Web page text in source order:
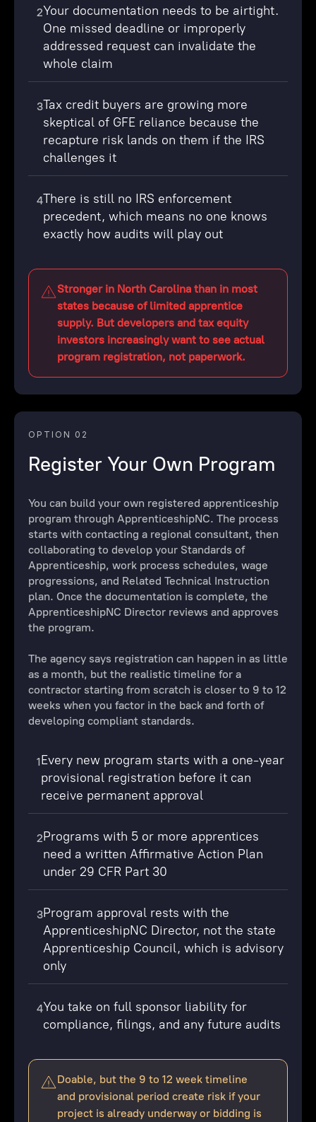
2Your documentation needs to be airtight.
One missed deadline or improperly
addressed request can invalidate the
whole claim
3Tax credit buyers are growing more
skeptical of GFE reliance because the
recapture risk lands on them if the IRS
challenges it
4There is still no IRS enforcement
precedent, which means no one knows
exactly how audits will play out
Stronger in North Carolina than in most
states because of limited apprentice
supply. But developers and tax equity
investors increasingly want to see actual
program registration, not paperwork.
OPTION 02
Register Your Own Program
You can build your own registered apprenticeship
program through ApprenticeshipNC. The process
starts with contacting a regional consultant, then
collaborating to develop your Standards of
Apprenticeship, work process schedules, wage
progressions, and Related Technical Instruction
plan. Once the documentation is complete, the
ApprenticeshipNC Director reviews and approves
the program.
The agency says registration can happen in as little
as a month, but the realistic timeline for a
contractor starting from scratch is closer to 9 to 12
weeks when you factor in the back and forth of
developing compliant standards.
1Every new program starts with a one-year
provisional registration before it can
receive permanent approval
2Programs with 5 or more apprentices
need a written Affirmative Action Plan
under 29 CFR Part 30
3Program approval rests with the
ApprenticeshipNC Director, not the state
Apprenticeship Council, which is advisory
only
4You take on full sponsor liability for
compliance, filings, and any future audits
Doable, but the 9 to 12 week timeline
and provisional period create risk if your
project is already underway or bidding is